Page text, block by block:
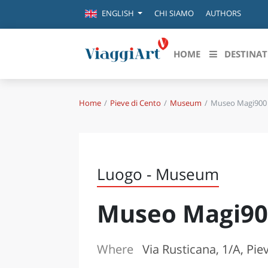
ENGLISH CHI SIAMO AUTHORS
HOME
Destinazioni in evidenza
FIRENZE
NAPOLI
BOLOGNA
LA SILA
IL SALENTO
Home Pieve di Cento Museum Museo Magi900
Luogo - Museum
Museo
Where Via Rusticana, 1/A,